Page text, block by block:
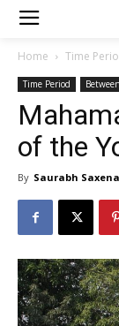
Home Time
Time Period
of the
By Saurabh Saxena